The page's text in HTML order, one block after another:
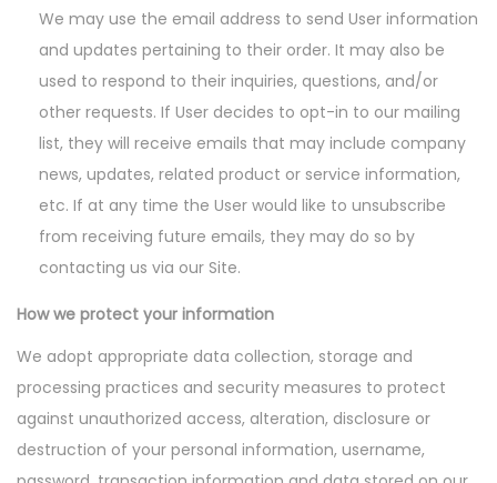
We may use the email address to send User information
and updates pertaining to their order. It may also be
used to respond to their inquiries, questions, and/or
other requests. If User decides to opt-in to our mailing
list, they will receive emails that may include company
news, updates, related product or service information,
etc. If at any time the User would like to unsubscribe
from receiving future emails, they may do so by
contacting us via our Site.
How we protect your information
We adopt appropriate data collection, storage and
processing practices and security measures to protect
against unauthorized access, alteration, disclosure or
destruction of your personal information, username,